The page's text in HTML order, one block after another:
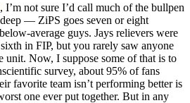
, I’m not sure I’d call much of the bullpen
— ZiPS goes seven or eight
average guys. Jays relievers were
in FIP, but you rarely saw anyone
unit. Now, I suppose some of that is to
survey, about 95% of fans
favorite team isn’t performing better is
one ever put together. But in any